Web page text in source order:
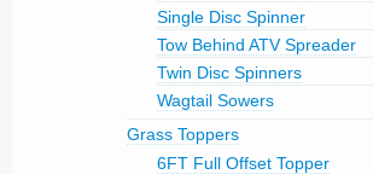
Single Disc Spinner
Tow Behind ATV Spreader
Twin Disc Spinners
Wagtail Sowers
Grass Toppers
6FT Full Offset Topper